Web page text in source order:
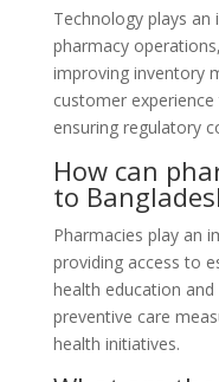
Technology plays
pharmacy
improving inventory
customer
ensuring regulatory
How can
to
Pharmacies play an
providing access to
health education
preventive care
health initiatives.